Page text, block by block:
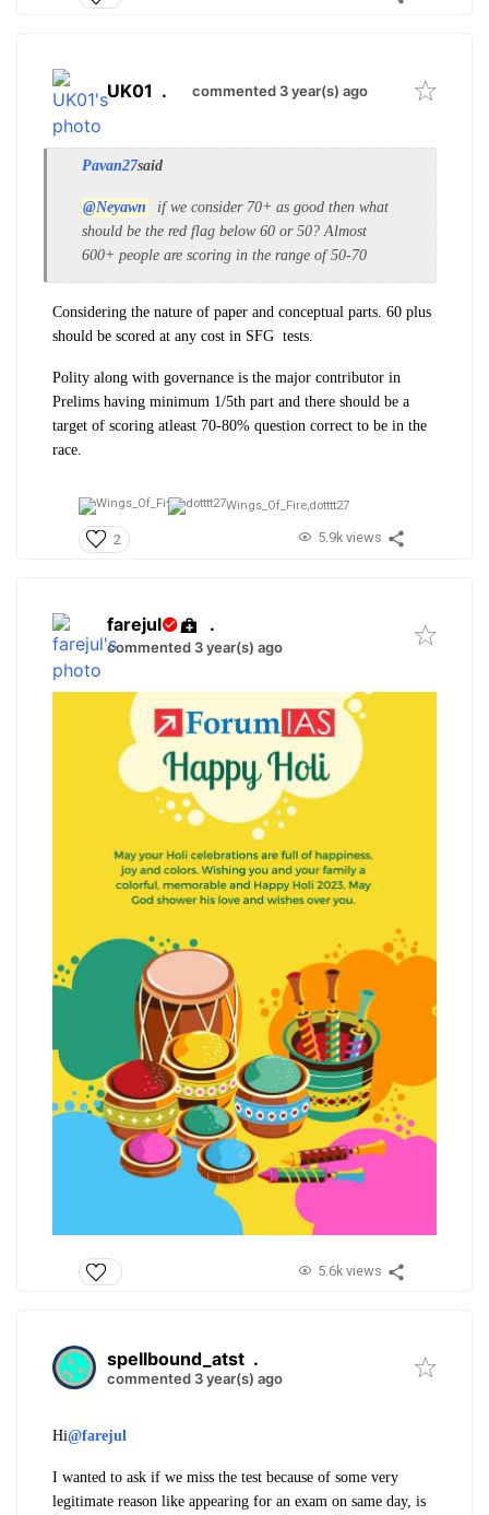
UK01 . commented 3 year(s) ago
Pavan27said
@Neyawn
if we consider 70+ as good then what
should be the red flag below 60 or 50? Almost
600+ people are scoring in the range of 50-70
Considering the nature of paper and conceptual parts. 60 plus
should be scored at any cost in SFG tests.
Polity along with governance is the major contributor in
Prelims having minimum 1/5th part and there should be a
target of scoring atleast 70-80% question correct to be in the
race.
Wings_Of_Fire,dotttt27
2 5.9k views
farejul .
commented 3 year(s) ago
5.6k views
spellbound_atst .
commented 3 year(s) ago
Hi@farejul
I wanted to ask if we miss the test because of some very
legitimate reason like appearing for an exam on same day, is